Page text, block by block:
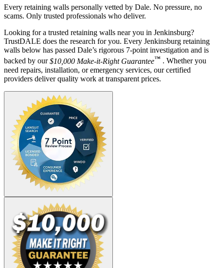
Every retaining walls personally vetted by Dale. No pressure, no
scams. Only trusted professionals who deliver.
Looking for a trusted retaining walls near you in Jenkinsburg?
TrustDALE does the research for you. Every Jenkinsburg retaining
walls below has passed Dale’s rigorous 7-point investigation and is
backed by our$10,000 Make-it-Right Guarantee™ . Whether you
need repairs, installation, or emergency services, our certified
providers deliver quality work at transparent prices.